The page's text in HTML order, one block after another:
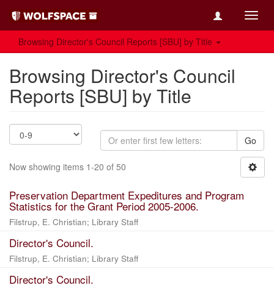
Browsing Director's Council Reports [SBU] by Title
Browsing Director's Council
Reports [SBU] by Title
Go
Now showing items 1-20 of 50
Preservation Department Expeditures and Program
Statistics for the Grant Period 2005-2006.
Filstrup, E. Christian; Library Staff
Director's Council.
Filstrup, E. Christian; Library Staff
Director's Council.